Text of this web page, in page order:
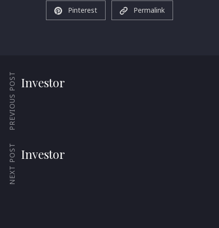
Pinterest Permalink
PREVIOUS POST Investor
NEXT POST Investor